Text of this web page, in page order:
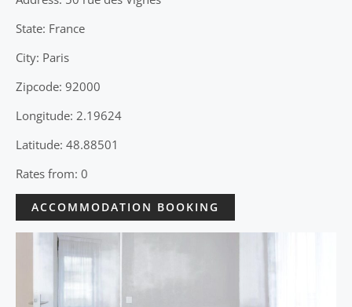
State: France
City: Paris
Zipcode: 92000
Longitude: 2.19624
Latitude: 48.88501
Rates from: 0
ACCOMMODATION BOOKING